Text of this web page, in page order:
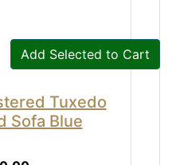
Add Selected to Cart
Tuxedo
Sofa Blue